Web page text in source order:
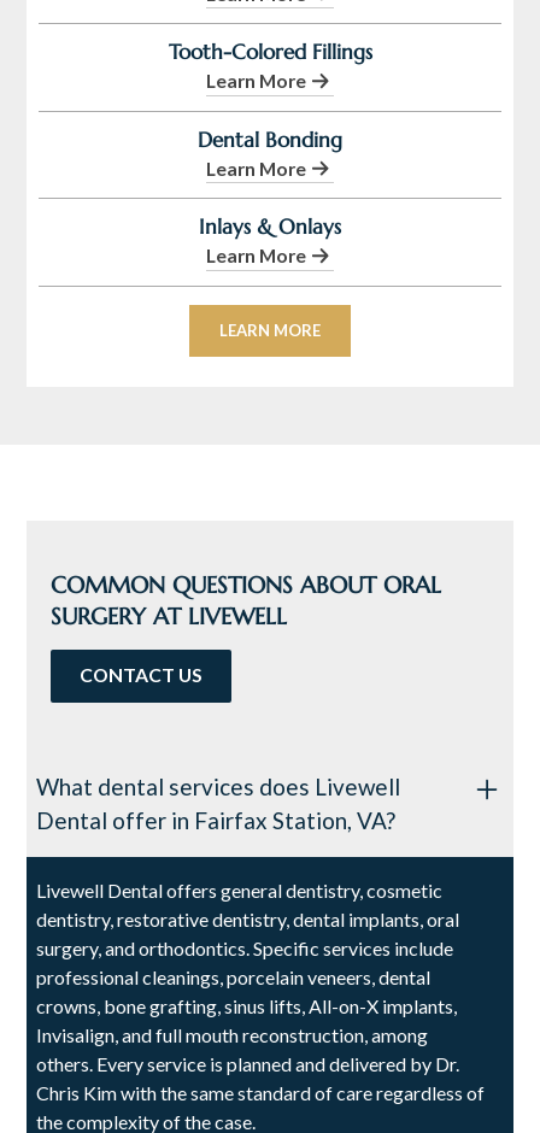
Tooth-Colored Fillings
Learn More
Dental Bonding
Learn More
Inlays & Onlays
Learn More
LEARN MORE
What dental services does Livewell
Dental offer in Fairfax Station, VA?
Livewell Dental offers general dentistry, cosmetic
dentistry, restorative dentistry, dental implants, oral
surgery, and orthodontics. Specific services include
professional cleanings, porcelain veneers, dental
crowns, bone grafting, sinus lifts, All-on-X implants,
Invisalign, and full mouth reconstruction, among
others. Every service is planned and delivered by Dr.
Chris Kim with the same standard of care regardless of
the complexity of the case.
COMMON QUESTIONS ABOUT ORAL
SURGERY AT LIVEWELL
CONTACT US